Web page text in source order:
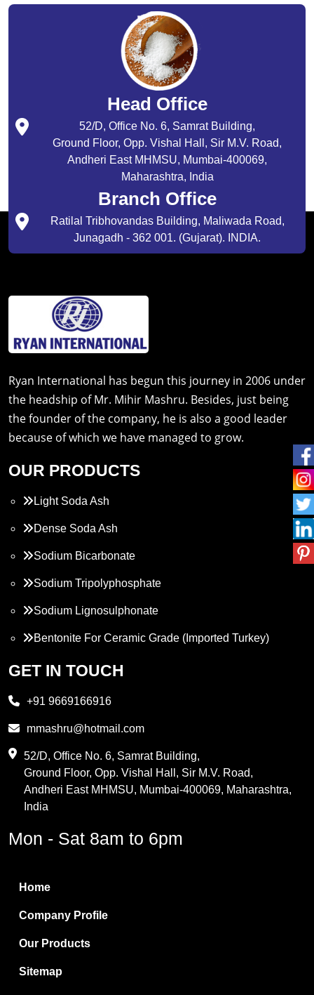
Head Office
52/D, Office No. 6, Samrat Building,
Ground Floor, Opp. Vishal Hall, Sir M.V. Road,
Andheri East MHMSU, Mumbai-400069,
Maharashtra, India
Branch Office
Ratilal Tribhovandas Building, Maliwada Road,
Junagadh - 362 001. (Gujarat). INDIA.
Ryan International has begun this journey in 2006 under
the headship of Mr. Mihir Mashru. Besides, just being
the founder of the company, he is also a good leader
because of which we have managed to grow.
OUR PRODUCTS
Light Soda Ash
Dense Soda Ash
Sodium Bicarbonate
Sodium Tripolyphosphate
Sodium Lignosulphonate
Bentonite For Ceramic Grade (Imported Turkey)
Propylene Glycol
PVC Resin
Methylene Chloride
Boric Acid
Bentonite Clay
White Bentonite
Melamine Wood
GET IN TOUCH
+91 9669166916
mmashru@hotmail.com
52/D, Office No. 6, Samrat Building,
Ground Floor, Opp. Vishal Hall, Sir M.V. Road,
Andheri East MHMSU, Mumbai-400069, Maharashtra,
India
Mon - Sat 8am to 6pm
Home
Company Profile
Our Products
Sitemap